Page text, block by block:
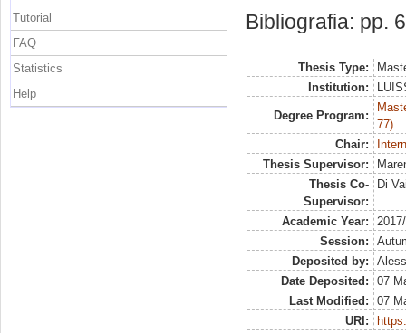
Bibliografia: pp.
Thesis Type:
Institution:
Degree Program:
77)
Chair:
Thesis Supervisor:
Thesis Co-
Supervisor:
Di
Academic Year:
Session:
Deposited by:
Date Deposited:
07
Last Modified:
07
URI:
Tutorial
FAQ
Statistics
Help